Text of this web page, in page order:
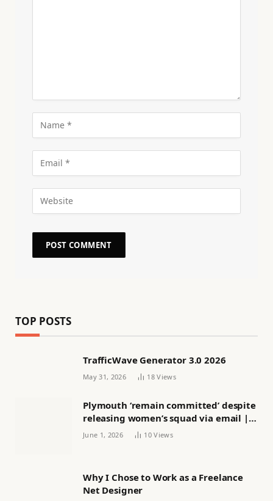
TOP POSTS
TrafficWave Generator 3.0 2026
May 31, 2026 18Views
Plymouth ‘remain committed’ despite
releasing women’s squad via email |
Women’s football
June 1, 2026 10Views
Why I Chose to Work as a Freelance
Net Designer